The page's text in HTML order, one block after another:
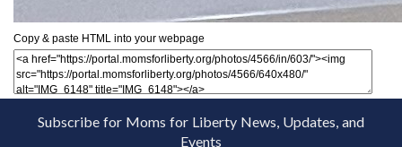
Copy & paste HTML into your webpage
Subscribe for Moms for Liberty News, Updates, and
Events